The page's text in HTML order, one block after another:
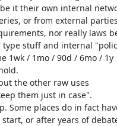
it their own internal
or from external
nor really laws
type stuff and internal
1wk / 1mo / 90d / 6mo / 1y
the other raw uses
them just in case".
Some places do in fact
or after years of